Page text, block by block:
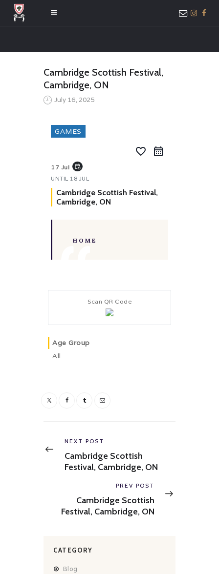
ABOUT US
MEMBER ONLY
Cambridge Scottish Festival,
Cambridge, ON
July 16, 2025
GAMES
favorite_border
17 Jul event_repeat
UNTIL 18 JUL
Cambridge Scottish Festival,
Cambridge, ON
HOME
Scan QR Code
Age Group
All
navigation
Previous
NEXT POST
Cambridge Scottish
Festival, Cambridge, ON
Next
PREV POST
Cambridge Scottish
Festival, Cambridge, ON
CATEGORY
Blog